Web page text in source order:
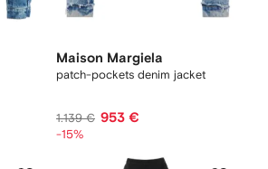
Maison Margiela
patch-pockets denim jacket
1.139 € 953 €
-15%